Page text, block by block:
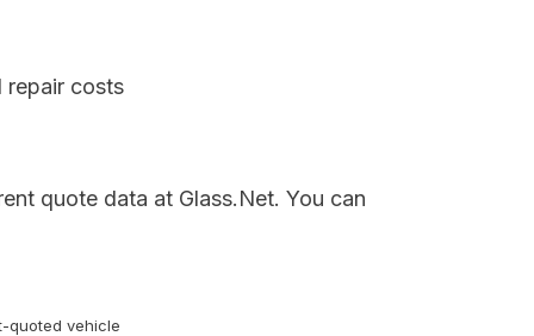
repair costs
quote data at Glass.Net. You can
quoted vehicle